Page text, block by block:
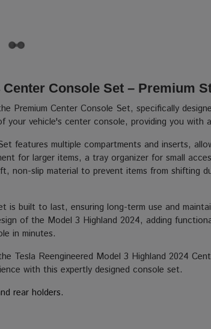
Console Set – Premium
Premium Center Console Set, specifically
vehicle's center console, providing you with
features multiple compartments and inserts,
for larger items, a tray organizer for small
non-slip material to prevent items from shifting
built to last, ensuring long-term use and
of the Model 3 Highland 2024, adding
in minutes.
Tesla Reengineered Model 3 Highland 2024
with this expertly designed console set.
rear holders.